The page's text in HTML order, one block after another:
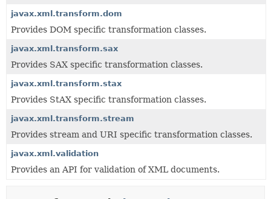
javax.xml.transform.dom
Provides DOM specific transformation classes.
javax.xml.transform.sax
Provides SAX specific transformation classes.
javax.xml.transform.stax
Provides StAX specific transformation classes.
javax.xml.transform.stream
Provides stream and URI specific transformation classes.
javax.xml.validation
Provides an API for validation of XML documents.